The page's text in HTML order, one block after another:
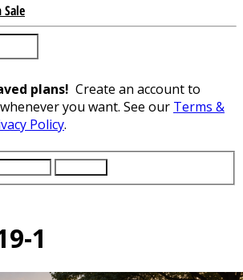
Sale
plans! Create an account to
you want. See our Terms &
Policy.
1